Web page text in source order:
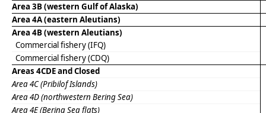
Area 3B (western Gulf of Alaska)
Area 4A (eastern Aleutians)
Area 4B (western Aleutians)
Commercial fishery (IFQ)
Commercial fishery (CDQ)
Areas 4CDEand Closed
Area 4C (Pribilof Islands)
Area 4D (northwestern Bering Sea)
Area 4E (Bering Sea flats)